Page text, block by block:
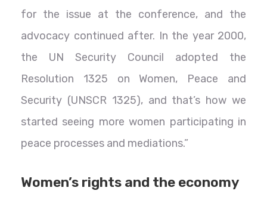
for the issue at the conference, and the
advocacy continued after. In the year 2000,
the UN Security Council adopted the
Resolution 1325 on Women, Peace and
Security (UNSCR 1325), and that’s how we
started seeing more women participating in
peace processes and mediations.”
Women’s rights and the economy